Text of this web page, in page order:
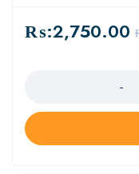
₨:2,750.00